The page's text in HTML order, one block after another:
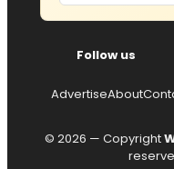
Follow us
AdvertiseAbout
© 2026 — Copyright